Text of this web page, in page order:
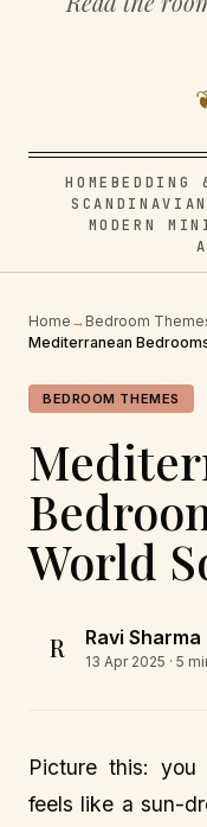
HOME BEDDING
MODERN
Home → Bedroom
Mediterranean
BEDROOM THEMES
World
R Ravi Sharma
13 Apr 2025 · 5
Picture this:
feels like a sun-